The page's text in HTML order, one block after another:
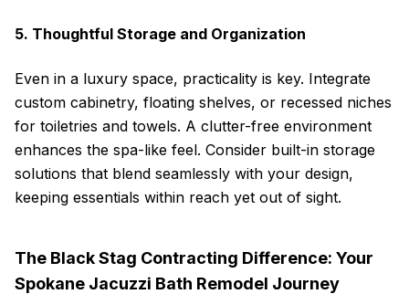
5. Thoughtful Storage and Organization
Even in a luxury space, practicality is key. Integrate
custom cabinetry, floating shelves, or recessed niches
for toiletries and towels. A clutter-free environment
enhances the spa-like feel. Consider built-in storage
solutions that blend seamlessly with your design,
keeping essentials within reach yet out of sight.
The Black Stag Contracting Difference: Your
Spokane Jacuzzi Bath Remodel Journey